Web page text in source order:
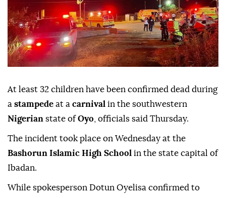
At least 32 children have been confirmed dead during
a stampede at a carnival in the southwestern
Nigerian state ofOyo , officials said Thursday.
The incident took place on Wednesday at the
Bashorun Islamic High School in the state capital of
Ibadan.
While spokesperson Dotun Oyelisa confirmed to